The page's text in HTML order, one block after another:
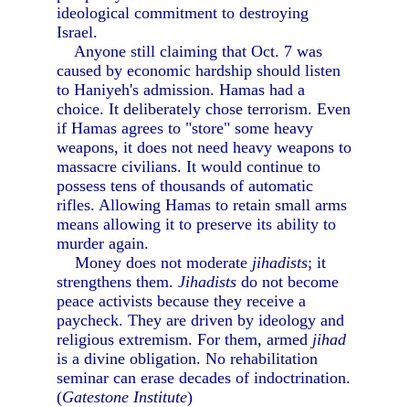
ideological commitment to destroying
Israel.
Anyone still claiming that Oct. 7 was
caused by economic hardship should listen
to Haniyeh's admission. Hamas had a
choice. It deliberately chose terrorism. Even
if Hamas agrees to "store" some heavy
weapons, it does not need heavy weapons to
massacre civilians. It would continue to
possess tens of thousands of automatic
rifles. Allowing Hamas to retain small arms
means allowing it to preserve its ability to
murder again.
Money does not moderate jihadists; it
strengthens them.Jihadists do not become
peace activists because they receive a
paycheck. They are driven by ideology and
religious extremism. For them, armed jihad
is a divine obligation. No rehabilitation
seminar can erase decades of indoctrination.
(Gatestone Institute)